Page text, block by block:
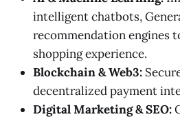
intelligent chatbots,
recommendation engines
shopping experience.
Blockchain & Web3:
decentralized payment
Digital Marketing & SEO: